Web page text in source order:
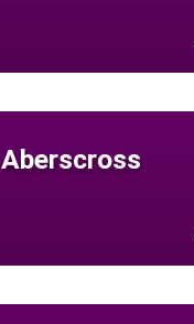
Aberscross